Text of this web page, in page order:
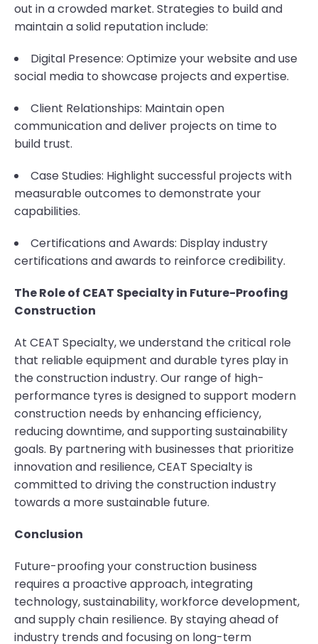
out in a crowded market. Strategies to build and
maintain a solid reputation include:
Digital Presence: Optimize your website and use
social media to showcase projects and expertise.
Client Relationships: Maintain open
communication and deliver projects on time to
build trust.
Case Studies: Highlight successful projects with
measurable outcomes to demonstrate your
capabilities.
Certifications and Awards: Display industry
certifications and awards to reinforce credibility.
The Role of CEAT Specialty in Future-Proofing
Construction
At CEAT Specialty, we understand the critical role
that reliable equipment and durable tyres play in
the construction industry. Our range of high-
performance tyres is designed to support modern
construction needs by enhancing efficiency,
reducing downtime, and supporting sustainability
goals. By partnering with businesses that prioritize
innovation and resilience, CEAT Specialty is
committed to driving the construction industry
towards a more sustainable future.
Conclusion
Future-proofing your construction business
requires a proactive approach, integrating
technology, sustainability, workforce development,
and supply chain resilience. By staying ahead of
industry trends and focusing on long-term